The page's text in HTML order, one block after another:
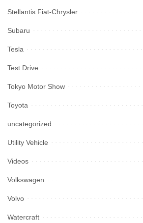
Stellantis Fiat-Chrysler
Subaru
Tesla
Test Drive
Tokyo Motor Show
Toyota
uncategorized
Utility Vehicle
Videos
Volkswagen
Volvo
Watercraft